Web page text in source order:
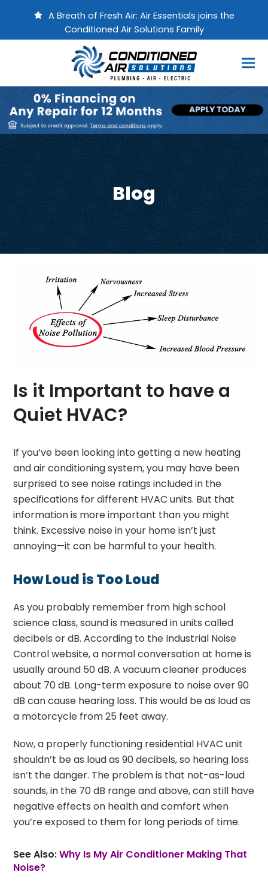
A Breath of Fresh Air: Air Essentials joins the
Conditioned Air Solutions Family
Blog
Is it Important to have a
Quiet HVAC?
If you’ve been looking into getting a new heating
and air conditioning system, you may have been
surprised to see noise ratings included in the
specifications for different HVAC units. But that
information is more important than you might
think. Excessive noise in your home isn’t just
annoying—it can be harmful to your health.
How Loud is Too Loud
As you probably remember from high school
science class, sound is measured in units called
decibels or dB. According to the Industrial Noise
Control website, a normal conversation at home is
usually around 50 dB. A vacuum cleaner produces
about 70 dB. Long-term exposure to noise over 90
dB can cause hearing loss. This would be as loud as
a motorcycle from 25 feet away.
Now, a properly functioning residential HVAC unit
shouldn’t be as loud as 90 decibels, so hearing loss
isn’t the danger. The problem is that not-as-loud
sounds, in the 70 dB range and above, can still have
negative effects on health and comfort when
you’re exposed to them for long periods of time.
See Also:Why Is My Air Conditioner Making That
Noise?